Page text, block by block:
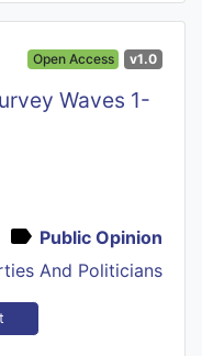
Open Access v1.0
Waves 1-
Public Opinion
And Politicians